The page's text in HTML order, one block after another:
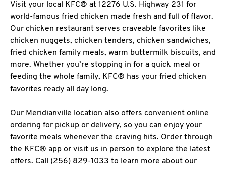
Visit your local KFC® at 12276 U.S. Highway 231 for
world-famous fried chicken made fresh and full of flavor.
Our chicken restaurant serves craveable favorites like
chicken nuggets, chicken tenders, chicken sandwiches,
fried chicken family meals, warm buttermilk biscuits, and
more. Whether you’re stopping in for a quick meal or
feeding the whole family, KFC® has your fried chicken
favorites ready all day long.
Our Meridianville location also offers convenient online
ordering for pickup or delivery, so you can enjoy your
favorite meals whenever the craving hits. Order through
the KFC® app or visit us in person to explore the latest
offers. Call (256) 829-1033 to learn more about our